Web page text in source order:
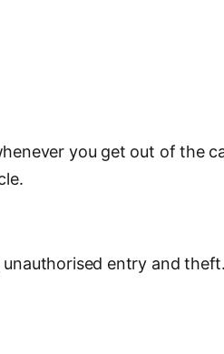
you get out of the
entry and